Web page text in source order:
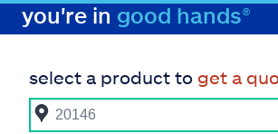
you're in good hands®
select a product to get a